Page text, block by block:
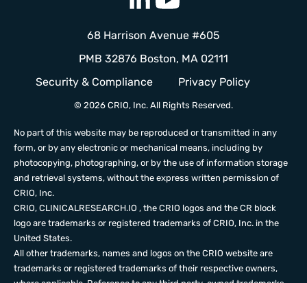
Security & Compliance Privacy Policy
© 2026 CRIO, Inc. All Rights Reserved.
68 Harrison Avenue #605
PMB 32876 Boston, MA 02111
No part of this website may be reproduced or transmitted in any
form, or by any electronic or mechanical means, including by
photocopying, photographing, or by the use of information storage
and retrieval systems, without the express written permission of
CRIO, Inc.
CRIO, CLINICALRESEARCH.IO , the CRIO logos and the CR block
logo are trademarks or registered trademarks of CRIO, Inc. in the
United States.
All other trademarks, names and logos on the CRIO website are
trademarks or registered trademarks of their respective owners,